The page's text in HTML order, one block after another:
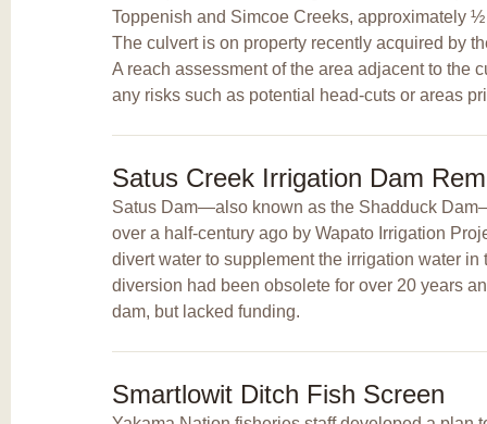
Toppenish and Simcoe Creeks, approximately
The culvert is on property recently acquired by
A reach assessment of the area adjacent to the
any risks such as potential head-cuts or areas
Satus Creek Irrigation Dam
Satus Dam—also known as the Shadduck
over a half-century ago by Wapato Irrigation
divert water to supplement the irrigation water in
diversion had been obsolete for over 20 years
dam, but lacked funding.
Smartlowit Ditch Fish Screen